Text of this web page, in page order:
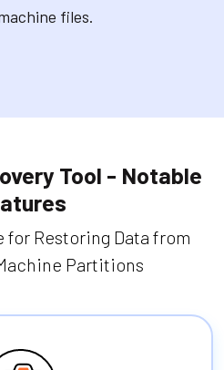
files.
Tool - Notable
Restoring Data from
Partitions